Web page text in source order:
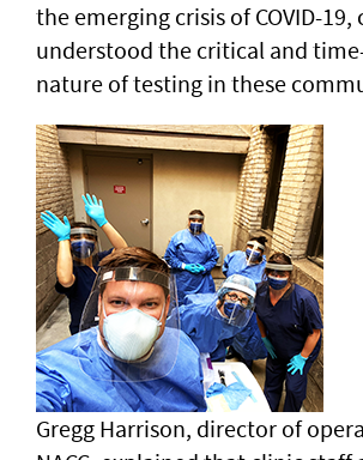
the emerging crisis of COVID-
understood the critical and
nature of testing in these
Gregg Harrison, director of